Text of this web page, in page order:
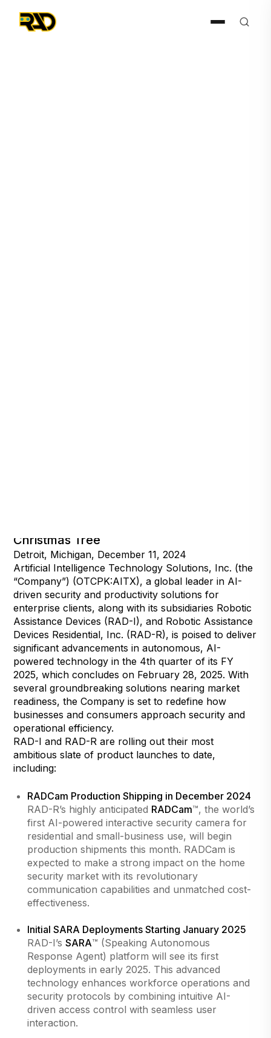
Christmas Tree
Detroit, Michigan, December 11, 2024
Artificial Intelligence Technology Solutions, Inc. (the
“Company”) (OTCPK:AITX), a global leader in AI-
driven security and productivity solutions for
enterprise clients, along with its subsidiaries Robotic
Assistance Devices (RAD-I), and Robotic Assistance
Devices Residential, Inc. (RAD-R), is poised to deliver
significant advancements in autonomous, AI-
powered technology in the 4th quarter of its FY
2025, which concludes on February 28, 2025. With
several groundbreaking solutions nearing market
readiness, the Company is set to redefine how
businesses and consumers approach security and
operational efficiency.
RAD-I and RAD-R are rolling out their most
ambitious slate of product launches to date,
including:
RADCam Production Shipping in December 2024
RAD-R’s highly anticipated RADCam™, the world’s
first AI-powered interactive security camera for
residential and small-business use, will begin
production shipments this month. RADCam is
expected to make a strong impact on the home
security market with its revolutionary
communication capabilities and unmatched cost-
effectiveness.
Initial SARA Deployments Starting January 2025
RAD-I’s SARA™ (Speaking Autonomous
Response Agent) platform will see its first
deployments in early 2025. This advanced
technology enhances workforce operations and
security protocols by combining intuitive AI-
driven access control with seamless user
interaction.